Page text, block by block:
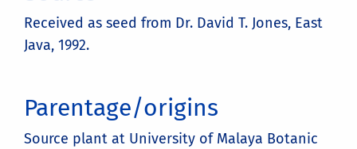
Received as seed from Dr. David T. Jones, East
Java, 1992.
Parentage/origins
Source plant at University of Malaya Botanic